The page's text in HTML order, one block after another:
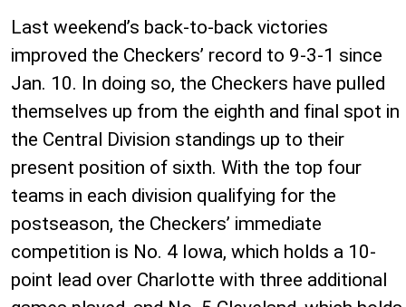
Last weekend’s back-to-back victories
improved the Checkers’ record to 9-3-1 since
Jan. 10. In doing so, the Checkers have pulled
themselves up from the eighth and final spot in
the Central Division standings up to their
present position of sixth. With the top four
teams in each division qualifying for the
postseason, the Checkers’ immediate
competition is No. 4 Iowa, which holds a 10-
point lead over Charlotte with three additional